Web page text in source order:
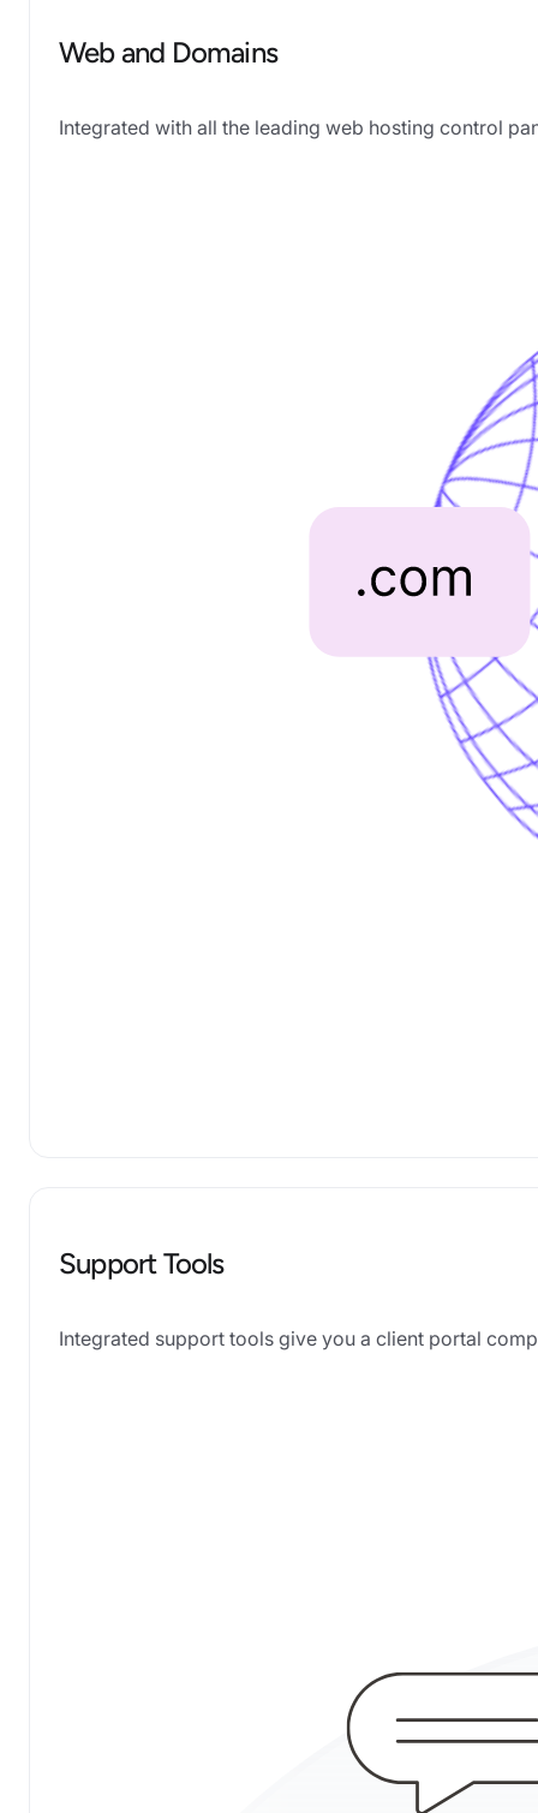
Web and Domains
Integrated with all the leading web hosting control
Support Tools
Integrated support tools give you a client portal